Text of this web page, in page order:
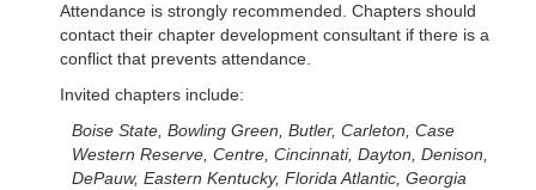
Attendance is strongly recommended. Chapters should
contact their chapter development consultant if there is a
conflict that prevents attendance.
Invited chapters include:
Boise State, Bowling Green, Butler, Carleton, Case
Western Reserve, Centre, Cincinnati, Dayton, Denison,
DePauw, Eastern Kentucky, Florida Atlantic, Georgia